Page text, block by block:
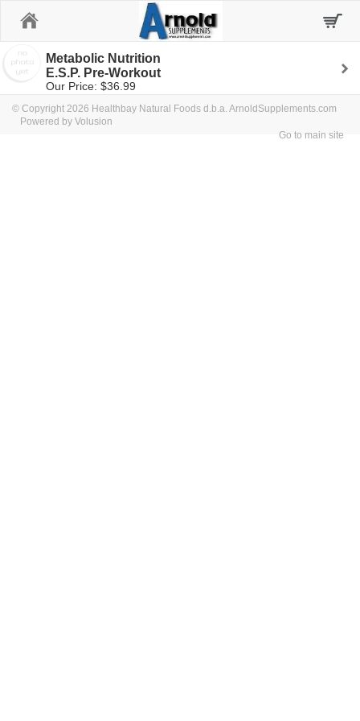
Metabolic Nutrition
E.S.P. Pre-Workout
Our Price: $36.99
© Copyright 2026 Healthbay Natural Foods d.b.a. ArnoldSupplements.com
Powered by Volusion
Go to main site